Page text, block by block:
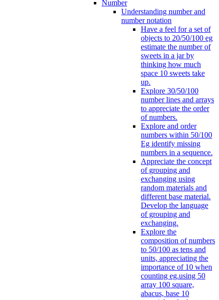
Number
Understanding number and
number notation
Have a feel for a set of
objects to 20/50/100 eg
estimate the number of
sweets in a jar by
thinking how much
space 10 sweets take
up.
Explore 30/50/100
number lines and arrays
to appreciate the order
of numbers.
Explore and order
numbers within 50/100
Eg identify missing
numbers in a sequence.
Appreciate the concept
of grouping and
exchanging using
random materials and
different base material.
Develop the language
of grouping and
exchanging.
Explore the
composition of numbers
to 50/100 as tens and
units, appreciating the
importance of 10 when
counting eg.using 50
array 100 square,
abacus, base 10